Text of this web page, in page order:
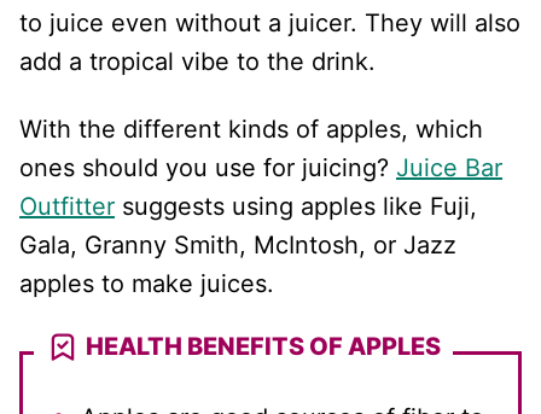
to juice even without a juicer. They will also
add a tropical vibe to the drink.
With the different kinds of apples, which
ones should you use for juicing? Juice Bar
Outfitter suggests using apples like Fuji,
Gala, Granny Smith, McIntosh, or Jazz
apples to make juices.
HEALTH BENEFITS OF APPLES